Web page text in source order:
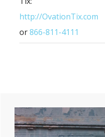
http://OvationTix.com
or866-811-4111
Primary
Sidebar